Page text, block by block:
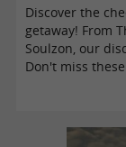
Discover the
getaway! From
Soulzon, our
Don't miss